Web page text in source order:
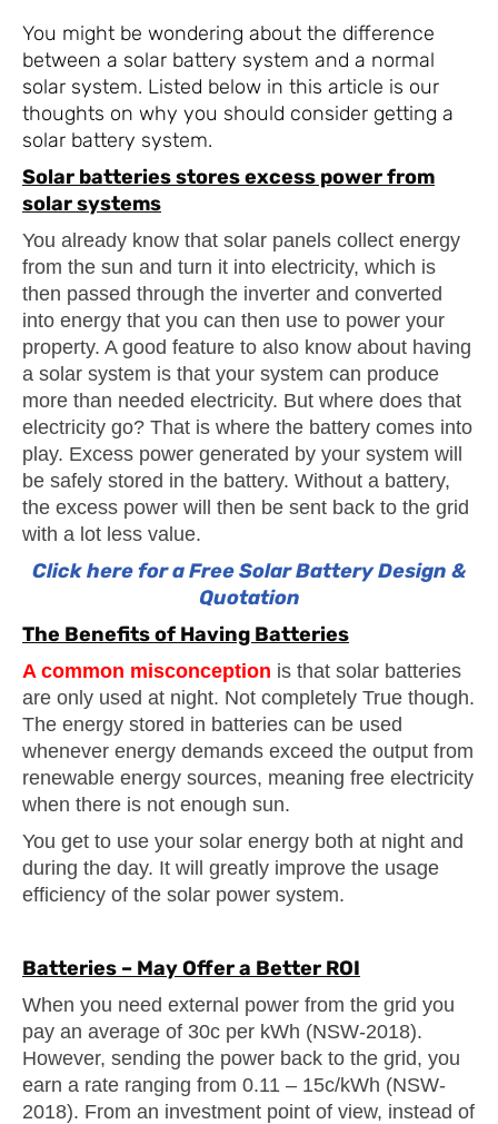
You might be wondering about the difference
between a solar battery system and a normal
solar system. Listed below in this article is our
thoughts on why you should consider getting a
solar battery system.
Solar batteries stores excess power from
solar systems
You already know that solar panels collect energy
from the sun and turn it into electricity, which is
then passed through the inverter and converted
into energy that you can then use to power your
property. A good feature to also know about having
a solar system is that your system can produce
more than needed electricity. But where does that
electricity go? That is where the battery comes into
play. Excess power generated by your system will
be safely stored in the battery. Without a battery,
the excess power will then be sent back to the grid
with a lot less value.
Click here for a Free Solar Battery Design &
Quotation
The Benefits of Having Batteries
A common misconception is that solar batteries
are only used at night. Not completely True though.
The energy stored in batteries can be used
whenever energy demands exceed the output from
renewable energy sources, meaning free electricity
when there is not enough sun.
You get to use your solar energy both at night and
during the day. It will greatly improve the usage
efficiency of the solar power system.
Batteries – May Offer a Better ROI
When you need external power from the grid you
pay an average of 30c per kWh (NSW-2018).
However, sending the power back to the grid, you
earn a rate ranging from 0.11 – 15c/kWh (NSW-
2018). From an investment point of view, instead of